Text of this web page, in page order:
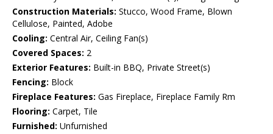
Construction Materials: Stucco, Wood Frame, Blown
Cellulose, Painted, Adobe
Cooling: Central Air, Ceiling Fan(s)
Covered Spaces: 2
Exterior Features: Built-in BBQ, Private Street(s)
Fencing: Block
Fireplace Features: Gas Fireplace, Fireplace Family Rm
Flooring: Carpet, Tile
Furnished: Unfurnished